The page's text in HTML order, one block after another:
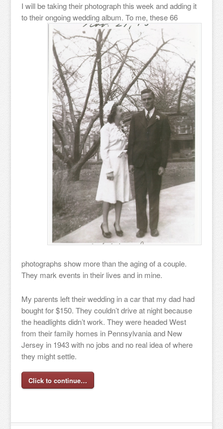
I will be taking their photograph this week and adding it
to their ongoing wedding album. To me, these 66
photographs show more than the aging of a couple.
They mark events in their lives and in mine.
My parents left their wedding in a car that my dad had
bought for $150. They couldn’t drive at night because
the headlights didn’t work. They were headed West
from their family homes in Pennsylvania and New
Jersey in 1943 with no jobs and no real idea of where
they might settle.
Click to continue…